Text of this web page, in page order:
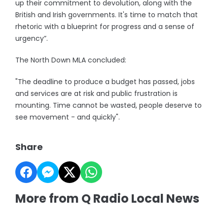
up their commitment to devolution, along with the
British and Irish governments. It's time to match that
rhetoric with a blueprint for progress and a sense of
urgency”.
The North Down MLA concluded:
"The deadline to produce a budget has passed, jobs
and services are at risk and public frustration is
mounting. Time cannot be wasted, people deserve to
see movement - and quickly".
Share
More from Q Radio Local News